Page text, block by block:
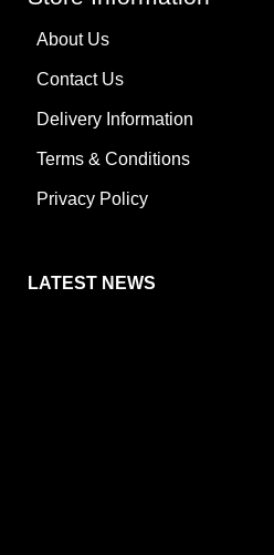
About Us
Contact Us
Delivery Information
Terms & Conditions
Privacy Policy
LATEST NEWS